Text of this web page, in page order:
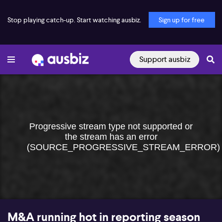
Stop playing catch-up. Start watching ausbiz. Sign up for free
Support ausbiz
Progressive stream type not supported or
the stream has an error
(SOURCE_PROGRESSIVE_STREAM_ERROR)
M&A running hot in reporting season